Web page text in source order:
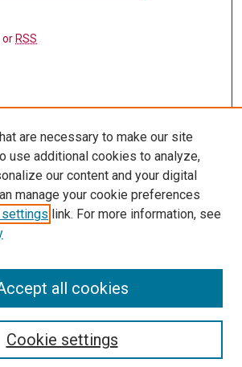
orRSS
are necessary to make our site
use additional cookies to analyze,
our content and your digital
manage your cookie preferences
link. For more information, see
Cookie settings
all cookies